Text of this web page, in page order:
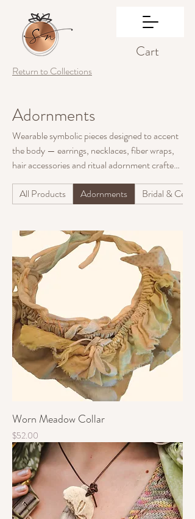
Cart
Return to Collections
Adornments
Wearable symbolic pieces designed to accent
the body — earrings, necklaces, fiber wraps,
hair accessories and ritual adornment crafted
All Products
Adornments Bridal &
Worn Meadow Collar
Price
$52.00